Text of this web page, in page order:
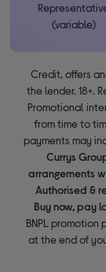
(variable)
Credit, offers
the lender. 18+.
Promotional
from time to
payments may
Currys
arrangements
Authorised &
Buy now, pay
BNPL
at the end of